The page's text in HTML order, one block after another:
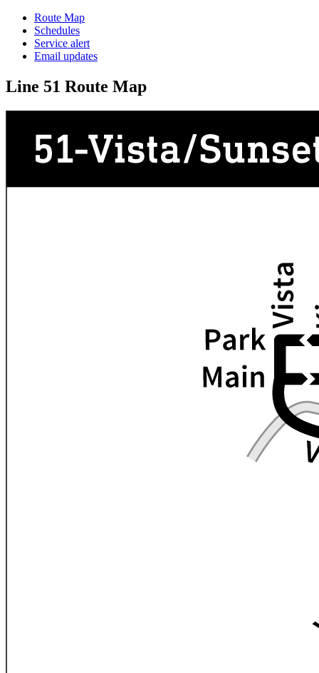
Route Map
Schedules
Service alert
Email updates
Line 51 Route Map